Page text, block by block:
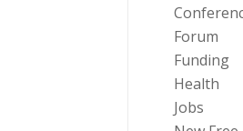
Forum
Funding
Health
Jobs